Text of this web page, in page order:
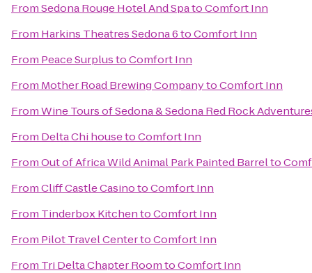
FromSedona Rouge Hotel And SpatoComfort Inn
From Harkins Theatres Sedona 6toComfort Inn
From Peace SurplustoComfort Inn
From Mother Road Brewing CompanytoComfort Inn
FromWine Tours of Sedona & Sedona Red Rock
From Delta Chi housetoComfort Inn
FromOut of Africa Wild Animal Park Painted Barrelto
FromCliff Castle CasinotoComfort Inn
From Tinderbox KitchentoComfort Inn
From Pilot Travel CentertoComfort Inn
From Tri Delta Chapter RoomtoComfort Inn